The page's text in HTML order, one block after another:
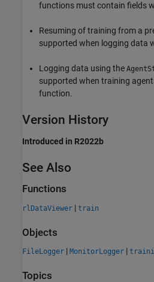
functions must contain fields
Resuming of training from a
supported when logging data
Logging data using the
supported when training
function.
Version History
Introduced in R2022b
See Also
Functions
rlDataViewer | train
Objects
FileLogger | MonitorLogger |
Topics